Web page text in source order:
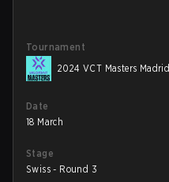
Tournament
2024 VCT Masters Madrid
Date
18 March
Stage
Swiss - Round 3